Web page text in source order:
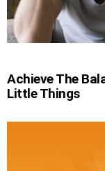
Achieve The
Little Things